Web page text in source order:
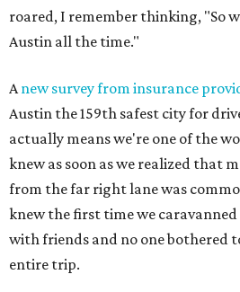
roared, I remember thinking, "So
Austin all the time."
Anew survey from insurance
Austin the 159th safest city for
actually means we're one of the
knew as soon as we realized that
from the far right lane was
knew the first time we
with friends and no one bothered
entire trip.